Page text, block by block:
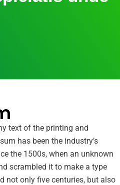
text of the printing and
has been the industry’s
the 1500s, when an unknown
scrambled it to make a type
not only five centuries, but also